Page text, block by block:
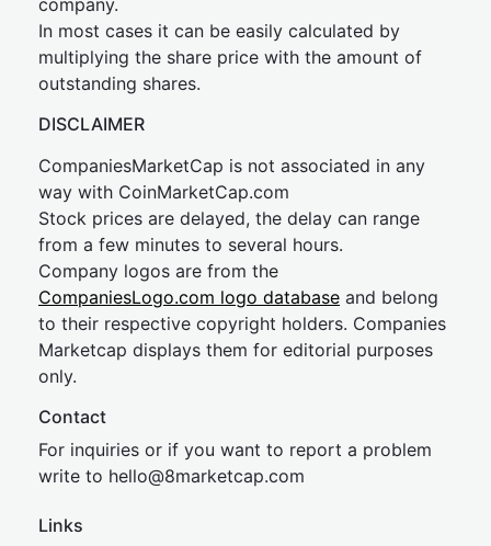
company.
In most cases it can be easily calculated by
multiplying the share price with the amount of
outstanding shares.
DISCLAIMER
CompaniesMarketCap is not associated in any
way with CoinMarketCap.com
Stock prices are delayed, the delay can range
from a few minutes to several hours.
Company logos are from the
CompaniesLogo.com logo database and belong
to their respective copyright holders. Companies
Marketcap displays them for editorial purposes
only.
Contact
For inquiries or if you want to report a problem
write to hello@8marketcap.com
Links